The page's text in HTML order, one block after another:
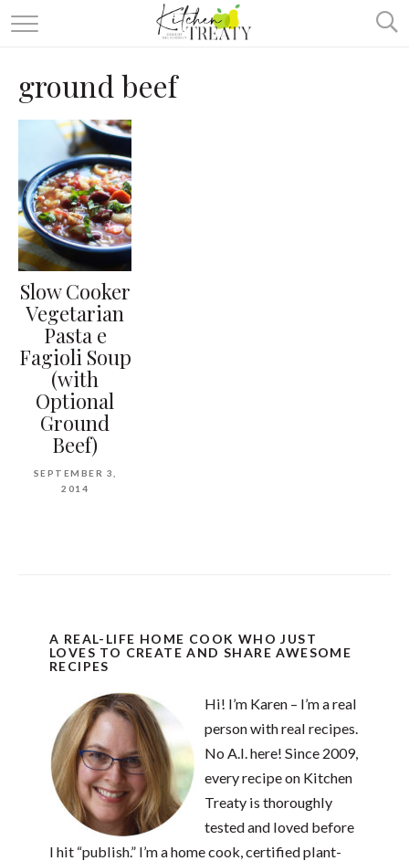
ABOUT
ALL RECIPES
ONE DISH TWO WAYS
ground beef
Slow Cooker
Vegetarian
Pasta e
Fagioli Soup
(with
Optional
Ground
Beef)
SEPTEMBER 3,
2014
A REAL-LIFE HOME COOK WHO JUST
LOVES TO CREATE AND SHARE AWESOME
RECIPES
Hi! I’m Karen – I’m a real
person with real recipes.
No A.I. here! Since 2009,
every recipe on Kitchen
Treaty is thoroughly
tested and loved before
I hit “publish.” I’m a home cook, certified plant-